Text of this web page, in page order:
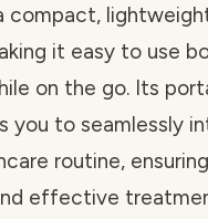
compact,
it easy to use
on the go. Its
you to seamlessly
routine, ensuring
effective